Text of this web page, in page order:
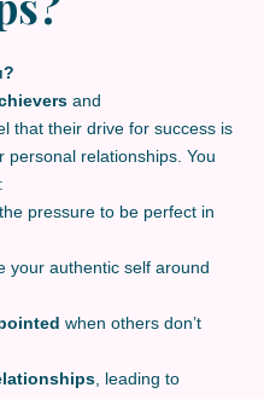
and
that their drive for success is
personal relationships. You
pressure to be perfect in
your authentic self around
when others don’t
, leading to